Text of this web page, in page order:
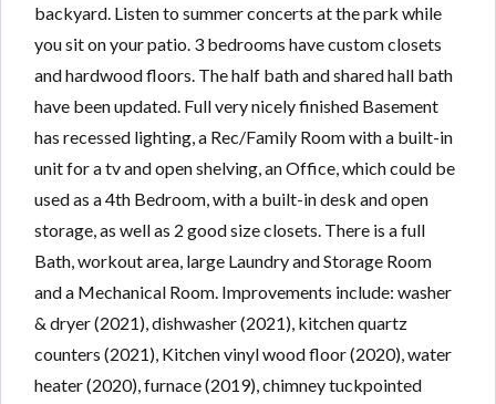
backyard. Listen to summer concerts at the park while
you sit on your patio. 3 bedrooms have custom closets
and hardwood floors. The half bath and shared hall bath
have been updated. Full very nicely finished Basement
has recessed lighting, a Rec/Family Room with a built-in
unit for a tv and open shelving, an Office, which could be
used as a 4th Bedroom, with a built-in desk and open
storage, as well as 2 good size closets. There is a full
Bath, workout area, large Laundry and Storage Room
and a Mechanical Room. Improvements include: washer
& dryer (2021), dishwasher (2021), kitchen quartz
counters (2021), Kitchen vinyl wood floor (2020), water
heater (2020), furnace (2019), chimney tuckpointed